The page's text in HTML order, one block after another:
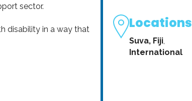
sector.
disability in a way that
Locations
Suva, Fiji,
International